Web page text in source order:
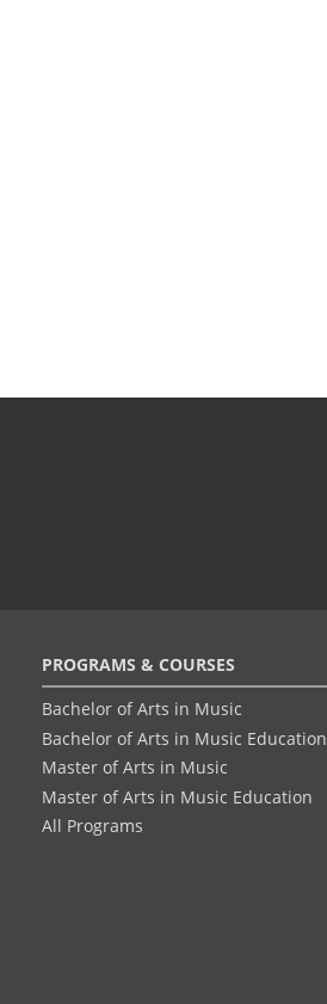
Footer
menu
PROGRAMS & COURSES
Bachelor of Arts in Music
Bachelor of Arts in Music Education
Master of Arts in Music
Master of Arts in Music Education
All Programs